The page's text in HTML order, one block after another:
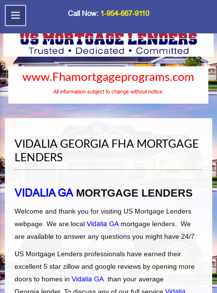
Call Now: 1-954-667-9110
www.Fhamortgageprograms.com
All information subject to change without notice.
VIDALIA GEORGIA FHA MORTGAGE
LENDERS
VIDALIA GAMORTGAGE LENDERS
Welcome and thank you for visiting US Mortgage Lenders
webpage. We are local Vidalia GAmortgage lenders. We
are available to answer any questions you might have 24/7.
US Mortgage Lenders professionals have earned their
excellent 5 star zillow and google reviews by opening more
doors to homes in Vidalia GAthan your average